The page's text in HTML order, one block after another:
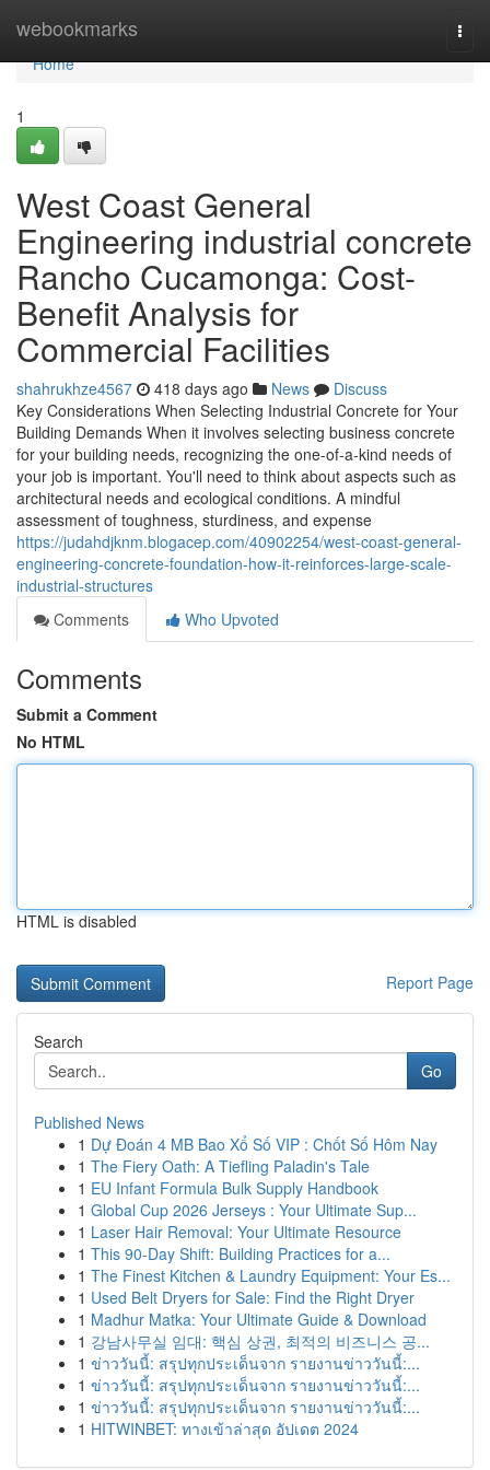
webookmarks
Home
Home
1
West Coast General
Engineering industrial concrete
Rancho Cucamonga: Cost-
Benefit Analysis for
Commercial Facilities
shahrukhze4567 418 days ago News
Discuss
Key Considerations When Selecting Industrial Concrete for Your
Building Demands When it involves selecting business concrete
for your building needs, recognizing the one-of-a-kind needs of
your job is important. You'll need to think about aspects such as
architectural needs and ecological conditions. A mindful
assessment of toughness, sturdiness, and expense
https://judahdjknm.blogacep.com/40902254/west-coast-general-
engineering-concrete-foundation-how-it-reinforces-large-scale-
industrial-structures
Comments
Who Upvoted
Comments
Submit a Comment
No HTML
HTML is disabled
Report Page
Search
Go
Published News
1 Dự Đoán 4 MB Bao Xổ Số VIP : Chốt Số Hôm Nay
1 The Fiery Oath: A Tiefling Paladin's Tale
1 EU Infant Formula Bulk Supply Handbook
1 Global Cup 2026 Jerseys : Your Ultimate Sup...
1 Laser Hair Removal: Your Ultimate Resource
1 This 90-Day Shift: Building Practices for a...
1 The Finest Kitchen & Laundry Equipment: Your Es...
1 Used Belt Dryers for Sale: Find the Right Dryer
1 Madhur Matka: Your Ultimate Guide & Download
1 강남사무실 임대: 핵심 상권, 최적의 비즈니스 공...
1 ข่าววันนี้: สรุปทุกประเด็นจาก รายงานข่าววันนี้:...
1 ข่าววันนี้: สรุปทุกประเด็นจาก รายงานข่าววันนี้:...
1 ข่าววันนี้: สรุปทุกประเด็นจาก รายงานข่าววันนี้:...
1 HITWINBET: ทางเข้าล่าสุด อัปเดต 2024